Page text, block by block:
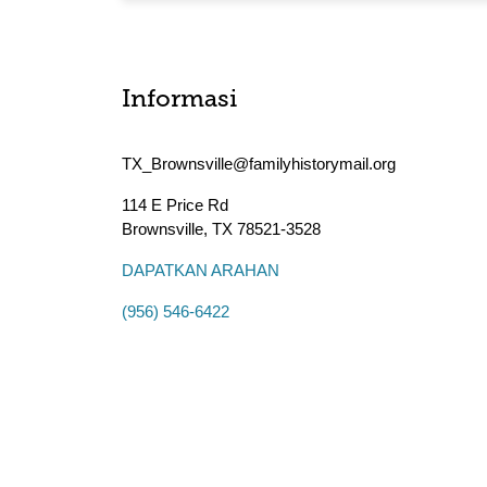
Informasi
TX_Brownsville@familyhistorymail.org
114 E Price Rd
Brownsville, TX 78521-3528
DAPATKAN ARAHAN
(956) 546-6422